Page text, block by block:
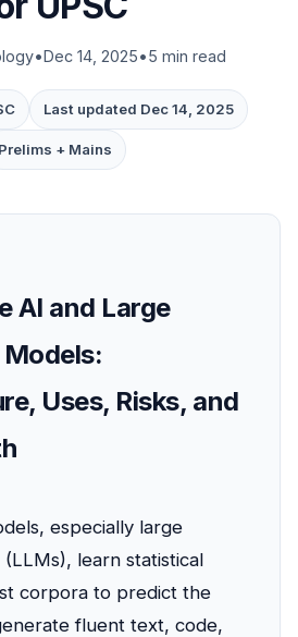
•Dec 14, 2025•5 min read
Last updated Dec 14, 2025
Prelims + Mains
AI and Large
Uses, Risks, and
especially large
(LLMs), learn statistical
corpora to predict the
fluent text, code,